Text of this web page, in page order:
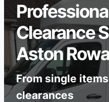
Clearance
Aston
From single
clearances